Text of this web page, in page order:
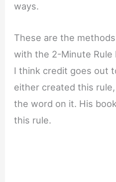
ways.
These are the methods
with the 2-Minute Rule
I think credit goes out
either created this
the word on it. His
this rule.